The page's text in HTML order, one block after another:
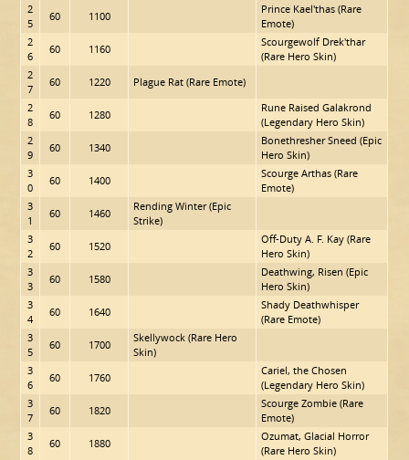
2
5
60 1100
Prince Kael'thas (Rare
Emote)
2
6
60 1160
Scourgewolf Drek'thar
(Rare Hero Skin)
2
7
60 1220
Plague Rat (Rare Emote)
2
8
60 1280
Rune Raised Galakrond
(Legendary Hero Skin)
2
9
60 1340
Bonethresher Sneed (Epic
Hero Skin)
3
0
60 1400
Scourge Arthas (Rare
Emote)
3
1
60 1460
Rending Winter (Epic
Strike)
3
2
60 1520
Off-Duty A. F. Kay (Rare
Hero Skin)
3
3
60 1580
Deathwing, Risen (Epic
Hero Skin)
3
4
60 1640
Shady Deathwhisper
(Rare Emote)
3
5
60 1700
Skellywock (Rare Hero
Skin)
3
6
60 1760
Cariel, the Chosen
(Legendary Hero Skin)
3
7
60 1820
Scourge Zombie (Rare
Emote)
3
8
60 1880
Ozumat, Glacial Horror
(Rare Hero Skin)